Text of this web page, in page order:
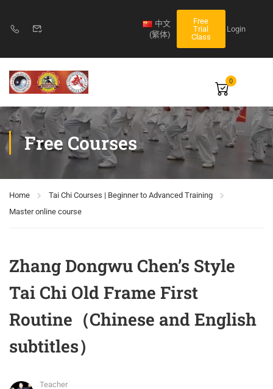
中文
(繁体)
Free
Trial
Class
Login
0
Free Courses
Home
Tai Chi Courses | Beginner to Advanced Training
Master online course
Zhang Dongwu Chen’s Style
Tai Chi Old Frame First
Routine（Chinese and English
subtitles）
Teacher